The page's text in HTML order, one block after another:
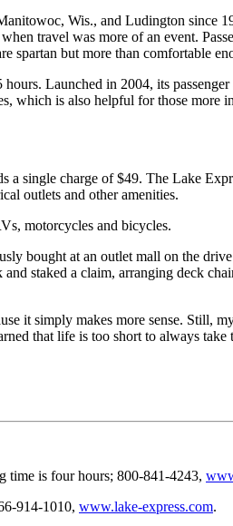
Wis., and Ludington since
travel was more of an event.
spartan but more than comfortable
Launched in 2004, its passenger
which is also helpful for those more
single charge of $49. The Lake
outlets and other amenities.
motorcycles and bicycles.
bought at an outlet mall on the
staked a claim, arranging deck
it simply makes more sense. Still,
that life is too short to always take
time is four hours; 800-841-4243,
914-1010, www.lake-express.com.